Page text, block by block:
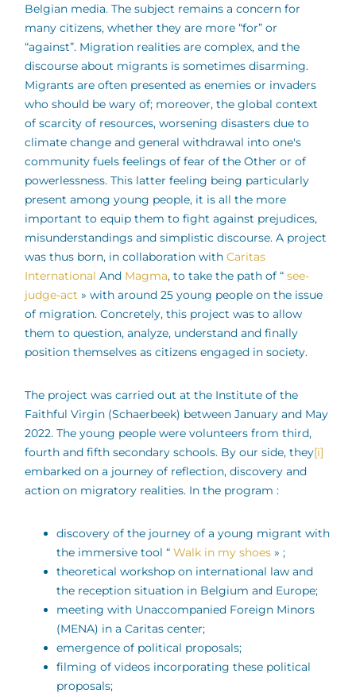
Belgian media. The subject remains a concern for
many citizens, whether they are more “for” or
“against”. Migration realities are complex, and the
discourse about migrants is sometimes disarming.
Migrants are often presented as enemies or invaders
who should be wary of; moreover, the global context
of scarcity of resources, worsening disasters due to
climate change and general withdrawal into one's
community fuels feelings of fear of the Other or of
powerlessness. This latter feeling being particularly
present among young people, it is all the more
important to equip them to fight against prejudices,
misunderstandings and simplistic discourse. A project
was thus born, in collaboration withCaritas
International And Magma, to take the path of “see-
judge-act» with around 25 young people on the issue
of migration. Concretely, this project was to allow
them to question, analyze, understand and finally
position themselves as citizens engaged in society.
The project was carried out at the Institute of the
Faithful Virgin (Schaerbeek) between January and May
2022. The young people were volunteers from third,
fourth and fifth secondary schools. By our side, they[i]
embarked on a journey of reflection, discovery and
action on migratory realities. In the program :
discovery of the journey of a young migrant with
the immersive tool “Walk in my shoes» ;
theoretical workshop on international law and
the reception situation in Belgium and Europe;
meeting with Unaccompanied Foreign Minors
(MENA) in a Caritas center;
emergence of political proposals;
filming of videos incorporating these political
proposals;